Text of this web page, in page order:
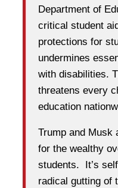
Department of
critical student
protections for
undermines
with disabilities.
threatens every
education
Trump and Musk
for the wealthy
students. It’s
radical gutting of